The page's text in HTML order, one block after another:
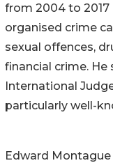
from 2004 to 2017
organised crime
sexual offences,
financial crime. He
International
particularly well-
Edward Montague